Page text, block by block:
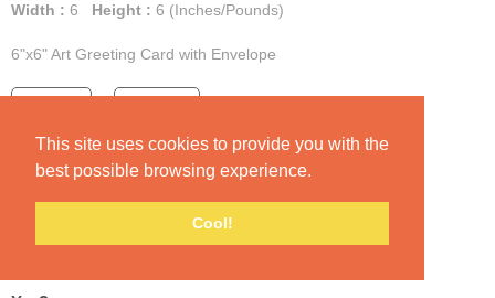
This site uses cookies to provide you with the
best possible browsing experience.
Cool!
Width : 6 Height : 6 (Inches/Pounds)
6"x6" Art Greeting Card with Envelope